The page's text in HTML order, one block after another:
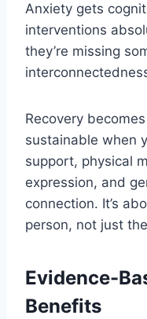
Anxiety gets
interventions
they’re missing
Recovery
sustainable when
support, physical
expression, and
connection. It’s
person, not just
Evidence-
Benefits